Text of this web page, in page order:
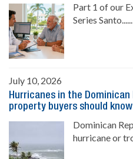
Part 1 of our
Series Santo......
July 10, 2026
Hurricanes in the
property buyers should know
Dominican
hurricane or